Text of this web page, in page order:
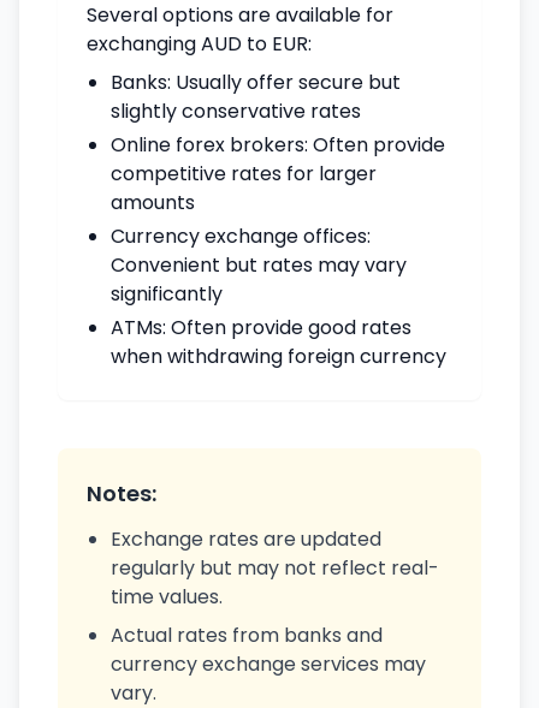
Several options are available for
exchanging AUD to EUR:
Banks: Usually offer secure but
slightly conservative rates
Online forex brokers: Often provide
competitive rates for larger
amounts
Currency exchange offices:
Convenient but rates may vary
significantly
ATMs: Often provide good rates
when withdrawing foreign currency
Notes:
Exchange rates are updated
regularly but may not reflect real-
time values.
Actual rates from banks and
currency exchange services may
vary.